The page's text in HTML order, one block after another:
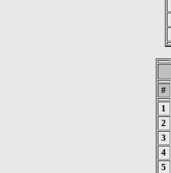
#
1
2
3
4
5